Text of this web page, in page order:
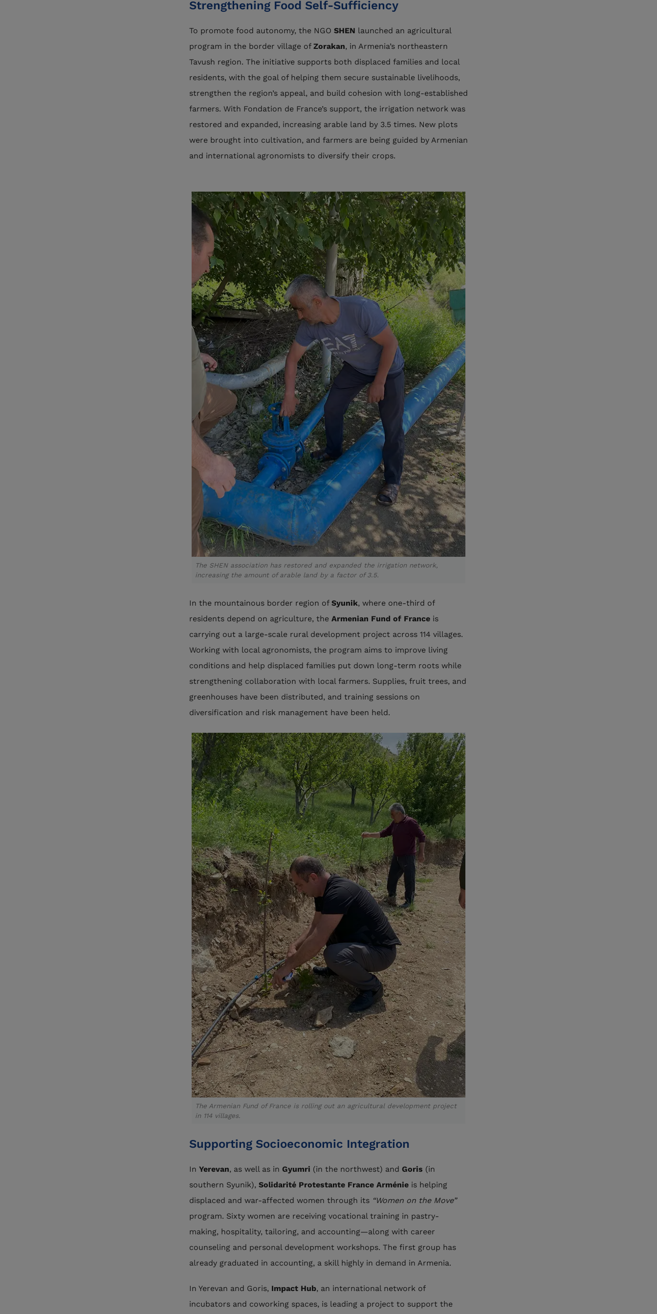
Strengthening Food Self-Sufficiency
To promote food autonomy, the NGO SHEN launched an agricultural
program in the border village of Zorakan, in Armenia’s northeastern
Tavush region. The initiative supports both displaced families and local
residents, with the goal of helping them secure sustainable livelihoods,
strengthen the region’s appeal, and build cohesion with long-established
farmers. With Fondation de France’s support, the irrigation network was
restored and expanded, increasing arable land by 3.5 times. New plots
were brought into cultivation, and farmers are being guided by Armenian
and international agronomists to diversify their crops.
The SHEN association has restored and expanded the irrigation network,
increasing the amount of arable land by a factor of 3.5.
In the mountainous border region of Syunik, where one-third of
residents depend on agriculture, the Armenian Fund of France is
carrying out a large-scale rural development project across 114 villages.
Working with local agronomists, the program aims to improve living
conditions and help displaced families put down long-term roots while
strengthening collaboration with local farmers. Supplies, fruit trees, and
greenhouses have been distributed, and training sessions on
diversification and risk management have been held.
The Armenian Fund of France is rolling out an agricultural development project
in 114 villages.
Supporting Socioeconomic Integration
In Yerevan, as well as in Gyumri (in the northwest) and Goris (in
southern Syunik), Solidarité Protestante France Arménie is helping
displaced and war-affected women through its “Women on the Move”
program. Sixty women are receiving vocational training in pastry-
making, hospitality, tailoring, and accounting—along with career
counseling and personal development workshops. The first group has
already graduated in accounting, a skill highly in demand in Armenia.
In Yerevan and Goris, Impact Hub, an international network of
incubators and coworking spaces, is leading a project to support the